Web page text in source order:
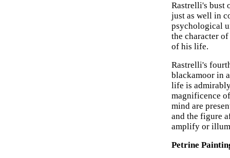
Rastrelli's bust
just as well in
psychological
the character
of his life.
Rastrelli's
blackamoor in
life is
magnificence
mind are
and the figure
amplify or
Petrine